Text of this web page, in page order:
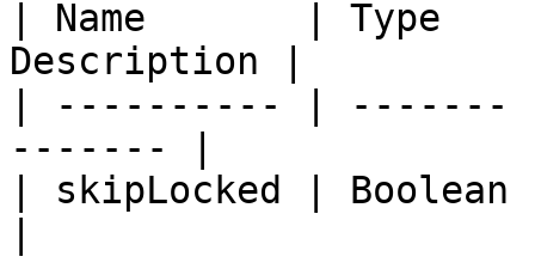
| Name       | Type
Description |
| ---------- |
------- |
| skipLocked |